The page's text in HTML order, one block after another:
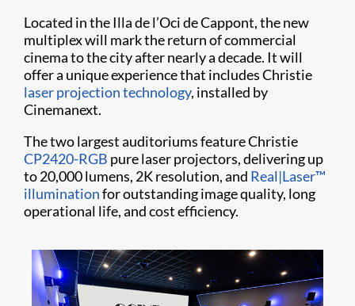
Located in the Illa de l’Oci de Cappont, the new
multiplex will mark the return of commercial
cinema to the city after nearly a decade. It will
offer a unique experience that includes Christie
laser projection technology, installed by
Cinemanext.
The two largest auditoriums feature Christie
CP2420-RGB pure laser projectors, delivering up
to 20,000 lumens, 2K resolution, and Real|Laser™
illuminationfor outstanding image quality, long
operational life, and cost efficiency.